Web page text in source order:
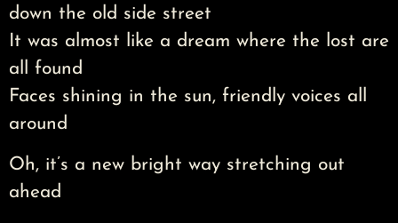
down the old side street
It was almost like a dream where the lost are
all found
Faces shining in the sun, friendly voices all
around
Oh, it’s a new bright way stretching out
ahead